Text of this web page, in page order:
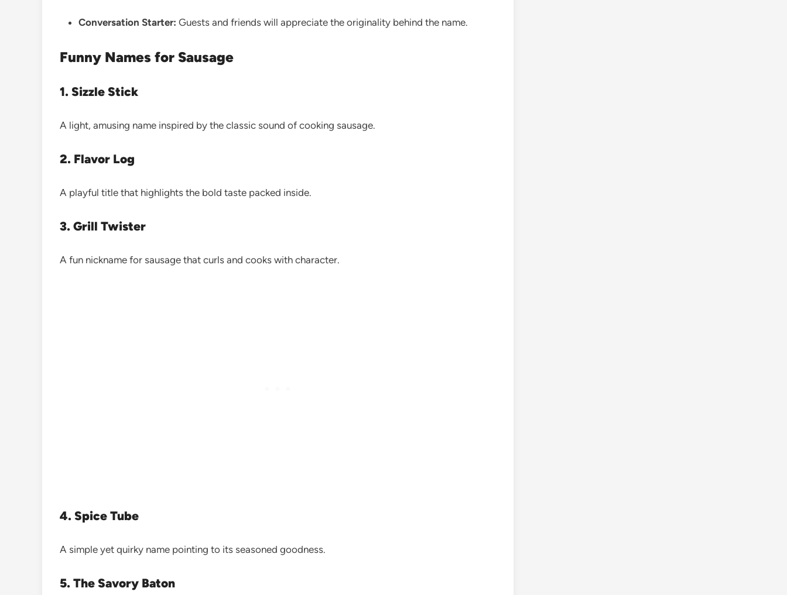
Conversation Starter: Guests and friends will appreciate the originality behind the name.
Funny Names for Sausage
1. Sizzle Stick
A light, amusing name inspired by the classic sound of cooking sausage.
2. Flavor Log
A playful title that highlights the bold taste packed inside.
3. Grill Twister
A fun nickname for sausage that curls and cooks with character.
4. Spice Tube
A simple yet quirky name pointing to its seasoned goodness.
5. The Savory Baton